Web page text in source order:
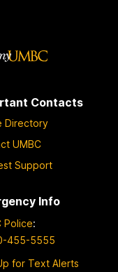
Contacts
Directory
UMBC
Support
Info
Police:
455-5555
for Text Alerts